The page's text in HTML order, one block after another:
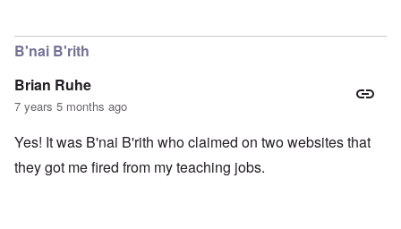
B'nai B'rith
Brian Ruhe
7 years 5 months ago
Yes! It was B'nai B'rith who claimed on two websites that
they got me fired from my teaching jobs.